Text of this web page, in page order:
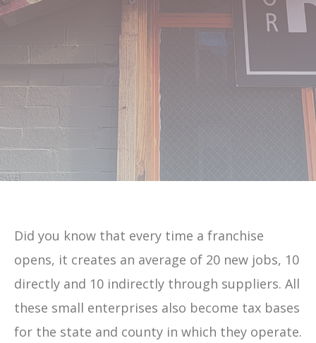
Did you know that every time a franchise
opens, it creates an average of 20 new jobs, 10
directly and 10 indirectly through suppliers. All
these small enterprises also become tax bases
for the state and county in which they operate.